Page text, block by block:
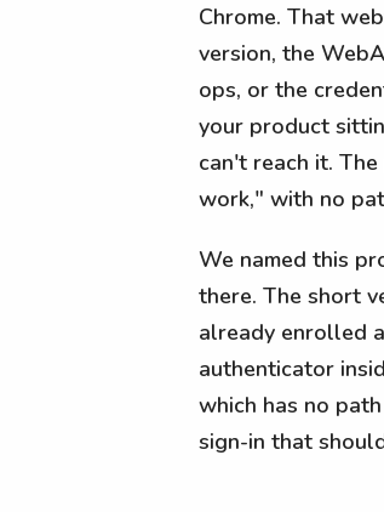
Chrome. That
version, the
ops, or the
your product
can't reach it.
work," with no
We named this
there. The short
already enrolled
authenticator
which has no
sign-in that